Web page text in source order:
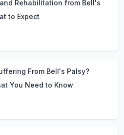
Rehabilitation from Bell's
to Expect
From Bell's Palsy?
You Need to Know